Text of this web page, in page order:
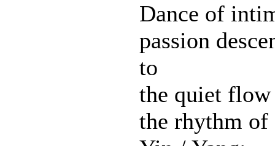
Dance of
passion
to
the quiet flow
the rhythm of